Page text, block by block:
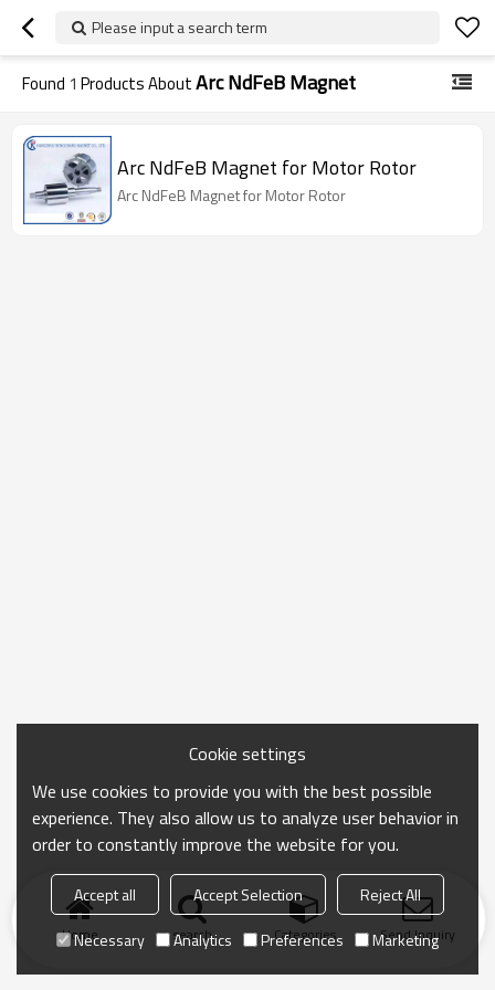
Please input a search term
Found 1 Products AboutArc NdFeB Magnet
Arc NdFeB Magnet for Motor Rotor
Arc NdFeB Magnet for Motor Rotor
Home search Categories Send Inquiry
Cookie settings
We use cookies to provide you with the best possible
experience. They also allow us to analyze user behavior in
order to constantly improve the website for you.
Accept all Accept Selection
Reject All
Necessary
Analytics Preferences Marketing